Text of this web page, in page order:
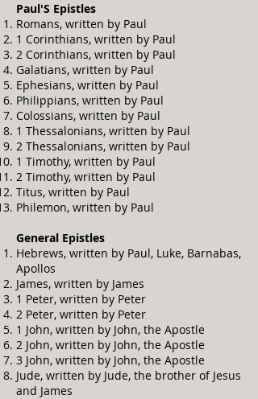
Paul'S Epistles
Romans, written by Paul
1 Corinthians, written by Paul
2 Corinthians, written by Paul
Galatians, written by Paul
Ephesians, written by Paul
Philippians, written by Paul
Colossians, written by Paul
1 Thessalonians, written by Paul
2 Thessalonians, written by Paul
1 Timothy, written by Paul
2 Timothy, written by Paul
Titus, written by Paul
Philemon, written by Paul
General Epistles
Hebrews, written by Paul, Luke, Barnabas,
Apollos
James, written by James
1 Peter, written by Peter
2 Peter, written by Peter
1 John, written by John, the Apostle
2 John, written by John, the Apostle
3 John, written by John, the Apostle
Jude, written by Jude, the brother of Jesus
and James